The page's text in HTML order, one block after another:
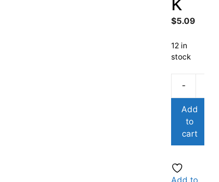
$5.09
12 in
stock
-
Add
to
cart
Add to